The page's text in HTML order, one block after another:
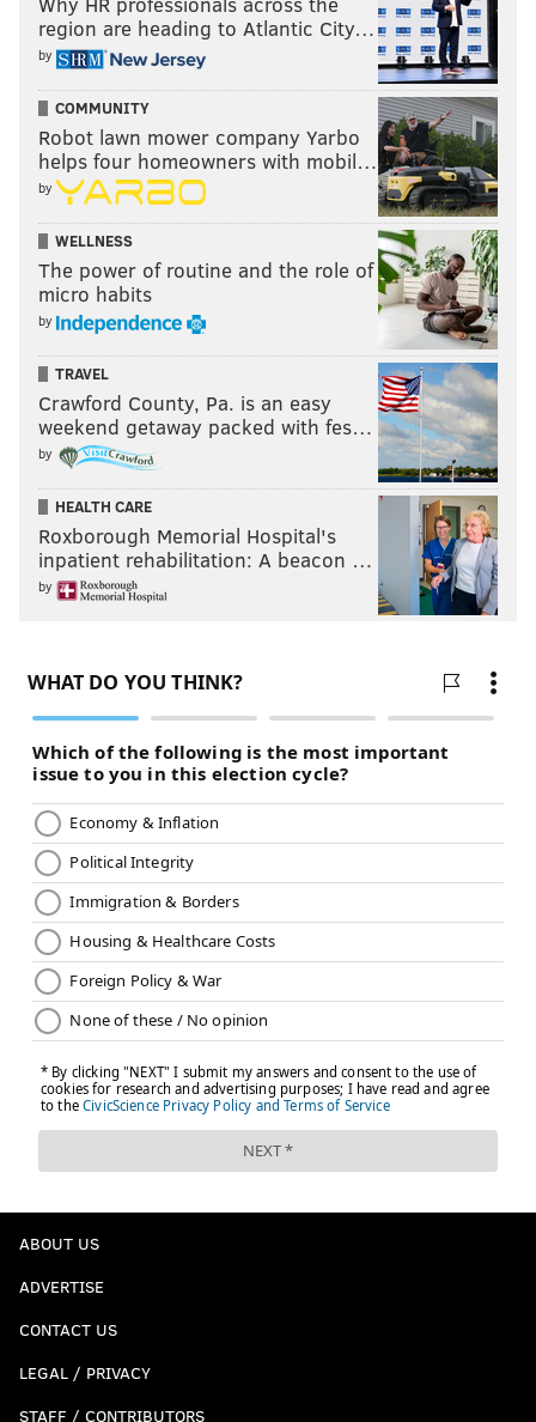
PHILADELPHIA BALLET PERFORMANCES
region are heading to Atlantic City…
by
COMMUNITY
Robot lawn mower company Yarbo
helps four homeowners with mobil…
by
WELLNESS
The power of routine and the role of
micro habits
by
TRAVEL
Crawford County, Pa. is an easy
weekend getaway packed with fes…
by
HEALTH CARE
Roxborough Memorial Hospital's
inpatient rehabilitation: A beacon …
by
ABOUT US
ADVERTISE
CONTACT US
LEGAL / PRIVACY
STAFF / CONTRIBUTORS